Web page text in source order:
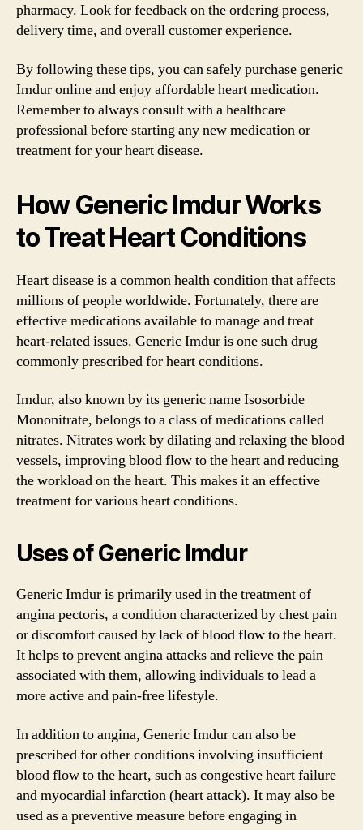
pharmacy. Look for feedback on the ordering process,
delivery time, and overall customer experience.
By following these tips, you can safely purchase generic
Imdur online and enjoy affordable heart medication.
Remember to always consult with a healthcare
professional before starting any new medication or
treatment for your heart disease.
How Generic Imdur Works
to Treat Heart Conditions
Heart disease is a common health condition that affects
millions of people worldwide. Fortunately, there are
effective medications available to manage and treat
heart-related issues. Generic Imdur is one such drug
commonly prescribed for heart conditions.
Imdur, also known by its generic name Isosorbide
Mononitrate, belongs to a class of medications called
nitrates. Nitrates work by dilating and relaxing the blood
vessels, improving blood flow to the heart and reducing
the workload on the heart. This makes it an effective
treatment for various heart conditions.
Uses of Generic Imdur
Generic Imdur is primarily used in the treatment of
angina pectoris, a condition characterized by chest pain
or discomfort caused by lack of blood flow to the heart.
It helps to prevent angina attacks and relieve the pain
associated with them, allowing individuals to lead a
more active and pain-free lifestyle.
In addition to angina, Generic Imdur can also be
prescribed for other conditions involving insufficient
blood flow to the heart, such as congestive heart failure
and myocardial infarction (heart attack). It may also be
used as a preventive measure before engaging in